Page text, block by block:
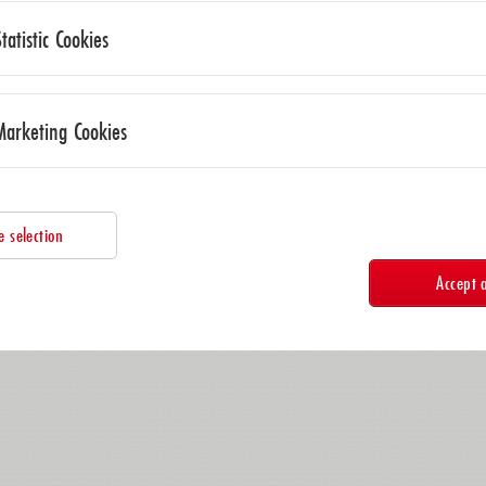
Cookies
Cookies
selection
Accept